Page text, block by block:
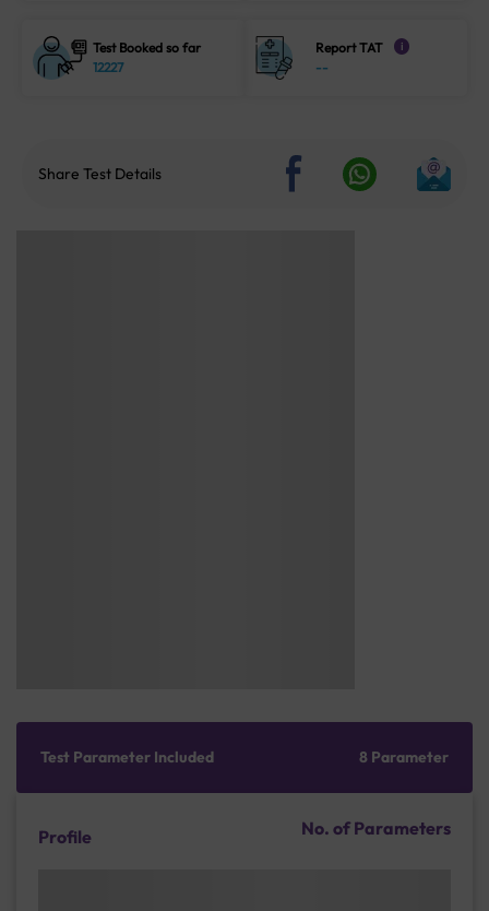
Test Booked so far
12227
Report TAT i
--
Share Test Details
Test Parameter Included 8 Parameter
Profile No. of Parameters